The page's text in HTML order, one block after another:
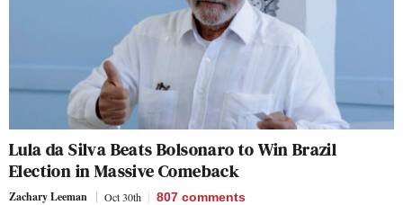
Lula da Silva Beats Bolsonaro to Win Brazil
Election in Massive Comeback
Zachary Leeman Oct 30th 807 comments